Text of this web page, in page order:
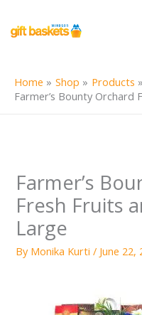
content
Home Shop Products
Farmer’s Bounty Orchard
Farmer’s
Fresh Fruits
Large
By Monika Kurti/ June 22,